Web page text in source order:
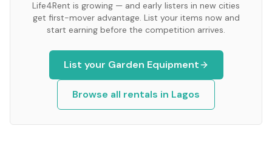
Life4Rent is growing — and early listers in new cities
get first-mover advantage. List your items now and
start earning before the competition arrives.
List your Garden Equipment
Browse all rentals in Lagos